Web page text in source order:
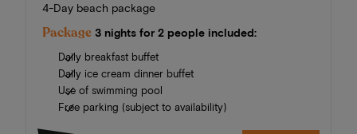
4-Day beach package
Package 3 nights for 2 people included:
Daily breakfast buffet
Daily ice cream dinner buffet
Use of swimming pool
Free parking (subject to availability)